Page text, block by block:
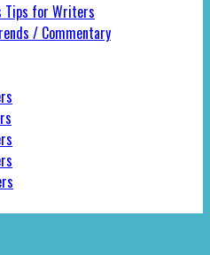
Tips for Writers
/ Commentary